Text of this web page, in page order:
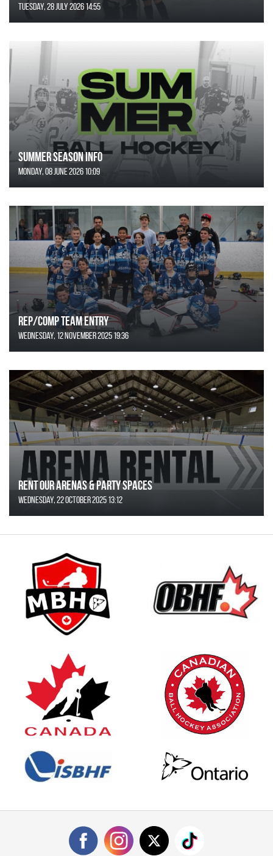
Tuesday, 28 July 2026 14:55
SUMMER SEASON INFO
Monday, 08 June 2026 10:09
REP/COMP Team Entry
Wednesday, 12 November 2025 19:36
Rent Our Arenas & Party Spaces
Wednesday, 22 October 2025 13:12